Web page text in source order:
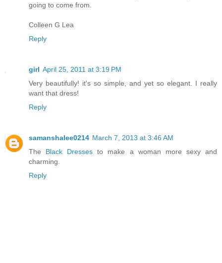
going to come from.
Colleen G Lea
Reply
girl April 25, 2011 at 3:19 PM
Very beautifully! it's so simple, and yet so elegant. I really
want that dress!
Reply
samanshalee0214 March 7, 2013 at 3:46 AM
The Black Dresses to make a woman more sexy and
charming.
Reply